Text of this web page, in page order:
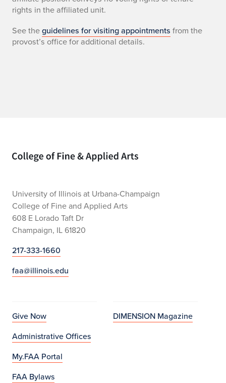
rights in the affiliated unit.
See theguidelines for visiting appointments from the
provost’s office for additional details.
Home page
University of Illinois at Urbana-Champaign
College of Fine and Applied Arts
608 E Lorado Taft Dr
Champaign, IL 61820
217-333-1660
faa@illinois.edu
Give Now
Administrative Offices
My.FAA Portal
FAA Bylaws
DIMENSION Magazine